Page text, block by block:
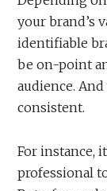
your brand’s
identifiable
be on-point
audience.
consistent.
For instance,
professional